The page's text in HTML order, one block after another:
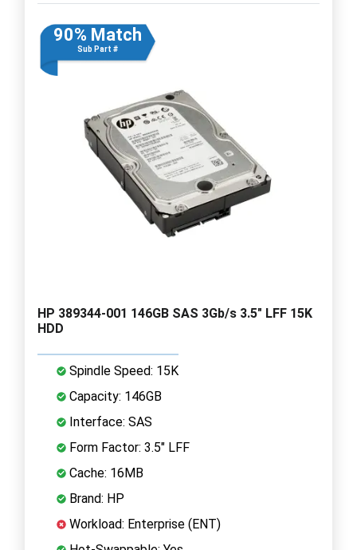
90% Match
Sub Part #
HP 389344-001 146GB SAS 3Gb/s 3.5" LFF 15K
HDD
Spindle Speed: 15K
Capacity: 146GB
Interface: SAS
Form Factor: 3.5" LFF
Cache: 16MB
Brand: HP
Workload: Enterprise (ENT)